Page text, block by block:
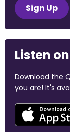
Sign Up
Listen
Download the
you are! It's